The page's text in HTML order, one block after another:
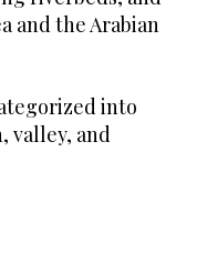
and the Arabian
into
valley, and